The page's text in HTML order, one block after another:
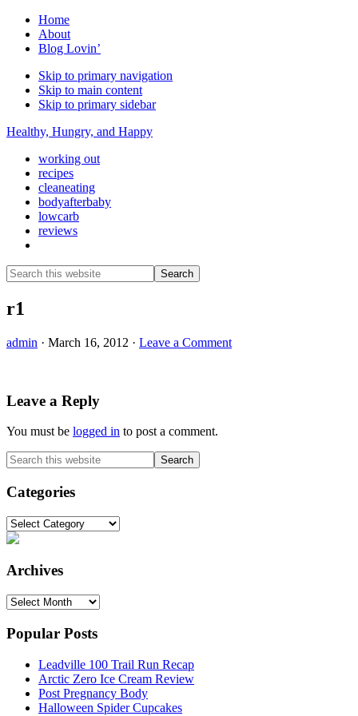
Home
About
Blog Lovin’
Skip to primary navigation
Skip to main content
Skip to primary sidebar
Healthy, Hungry, and Happy
working out
recipes
cleaneating
bodyafterbaby
lowcarb
reviews
Search
this
website
Search
r1
admin · March 16, 2012 · Leave a Comment
Reader
Leave a Reply
You must be logged in to post a comment.
Primary
Sidebar
Search
this
website
Categories
Categories
Archives
Archives
Popular Posts
Leadville 100 Trail Run Recap
Arctic Zero Ice Cream Review
Post Pregnancy Body
Halloween Spider Cupcakes